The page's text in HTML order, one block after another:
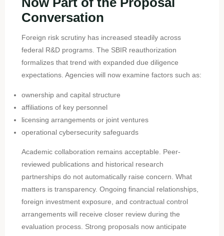
Conversation
Foreign risk scrutiny has increased steadily across
federal R&D programs. The SBIR reauthorization
formalizes that trend with expanded due diligence
expectations. Agencies will now examine factors such as:
ownership and capital structure
affiliations of key personnel
licensing arrangements or joint ventures
operational cybersecurity safeguards
Academic collaboration remains acceptable. Peer-
reviewed publications and historical research
partnerships do not automatically raise concern. What
matters is transparency. Ongoing financial relationships,
foreign investment exposure, and contractual control
arrangements will receive closer review during the
evaluation process. Strong proposals now anticipate